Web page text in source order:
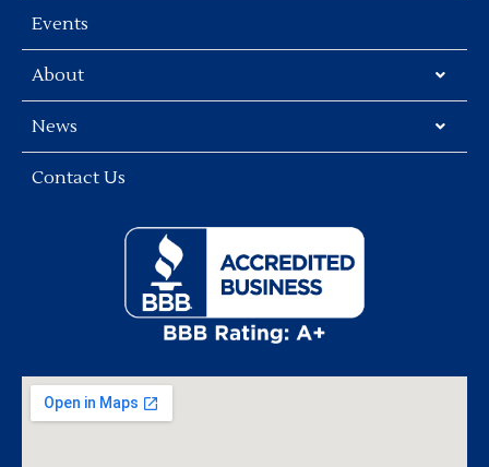
Events
About
News
Contact Us